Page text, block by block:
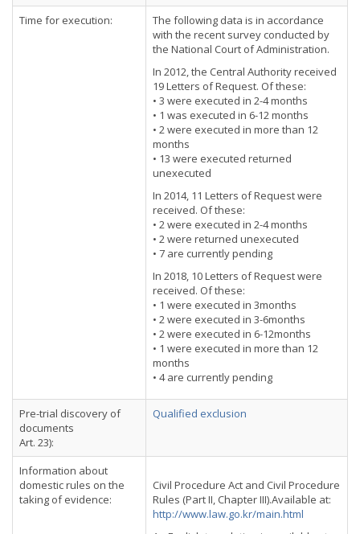
Time for execution:
The following data is in accordance
with the recent survey conducted by
the National Court of Administration.
In 2012, the Central Authority received
19 Letters of Request. Of these:
• 3 were executed in 2-4 months
• 1 was executed in 6-12 months
• 2 were executed in more than 12
months
• 13 were executed returned
unexecuted
In 2014, 11 Letters of Request were
received. Of these:
• 2 were executed in 2-4 months
• 2 were returned unexecuted
• 7 are currently pending
In 2018, 10 Letters of Request were
received. Of these:
• 1 were executed in 3months
• 2 were executed in 3-6months
• 2 were executed in 6-12months
• 1 were executed in more than 12
months
• 4 are currently pending
Pre-trial discovery of
documents
Art. 23):
Qualified exclusion
Information about
domestic rules on the
taking of evidence:
Civil Procedure Act and Civil Procedure
Rules (Part II, Chapter III).Available at:
http://www.law.go.kr/main.html